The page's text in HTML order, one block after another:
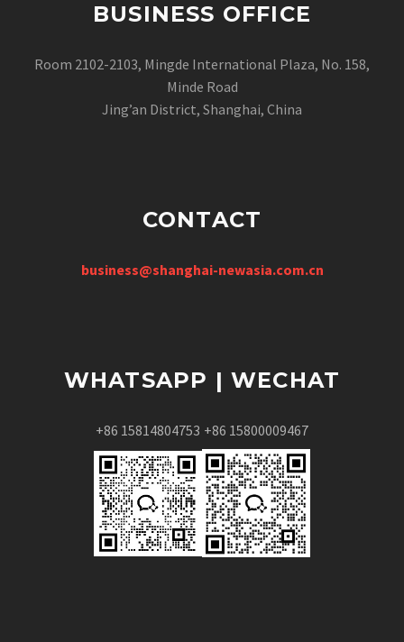
BUSINESS OFFICE
Room 2102-2103, Mingde International Plaza, No. 158,
Minde Road
Jing’an District, Shanghai, China
CONTACT
business@shanghai-newasia.com.cn
WHATSAPP | WECHAT
+86 15814804753 +86 15800009467